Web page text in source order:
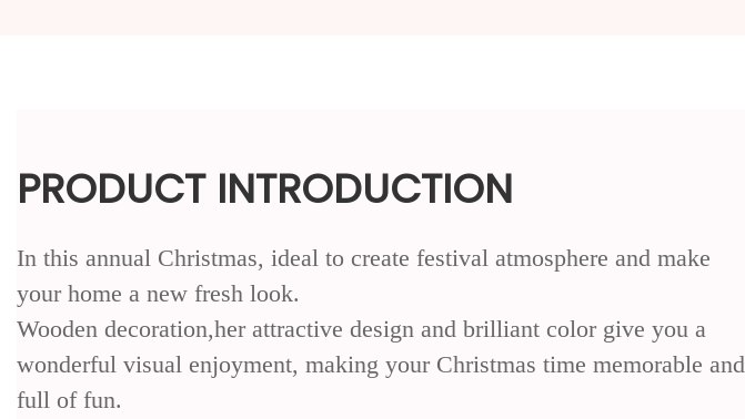
PRODUCT INTRODUCTION
In this annual Christmas, ideal to create festival atmosphere and make
your home a new fresh look.
Wooden decoration,her attractive design and brilliant color give you a
wonderful visual enjoyment, making your Christmas time memorable and
full of fun.